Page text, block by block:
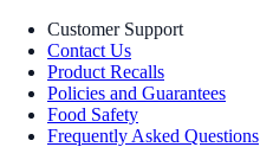
Customer Support
Contact Us
Product Recalls
Policies and Guarantees
Food Safety
Frequently Asked Questions